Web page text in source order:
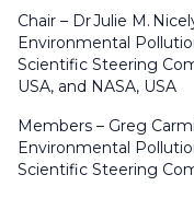
Chair – Dr Julie M.
Environmental
Scientific Steering
USA, and NASA, USA
Members – Greg
Environmental
Scientific Steering